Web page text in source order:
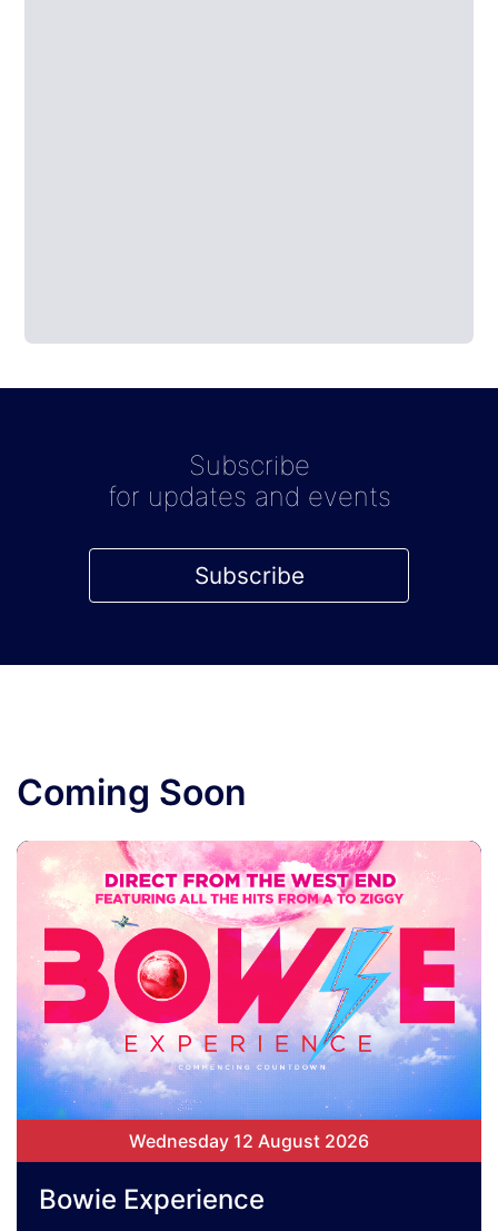
Subscribe
for updates and events
Subscribe
Coming Soon
Wednesday 12 August 2026
Bowie Experience